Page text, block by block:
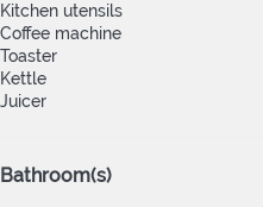
Kitchen utensils
Coffee machine
Toaster
Kettle
Juicer
Bathroom(s)